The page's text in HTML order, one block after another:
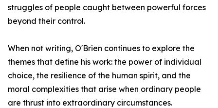
struggles of people caught between powerful forces
beyond their control.
When not writing, O'Brien continues to explore the
themes that define his work: the power of individual
choice, the resilience of the human spirit, and the
moral complexities that arise when ordinary people
are thrust into extraordinary circumstances.